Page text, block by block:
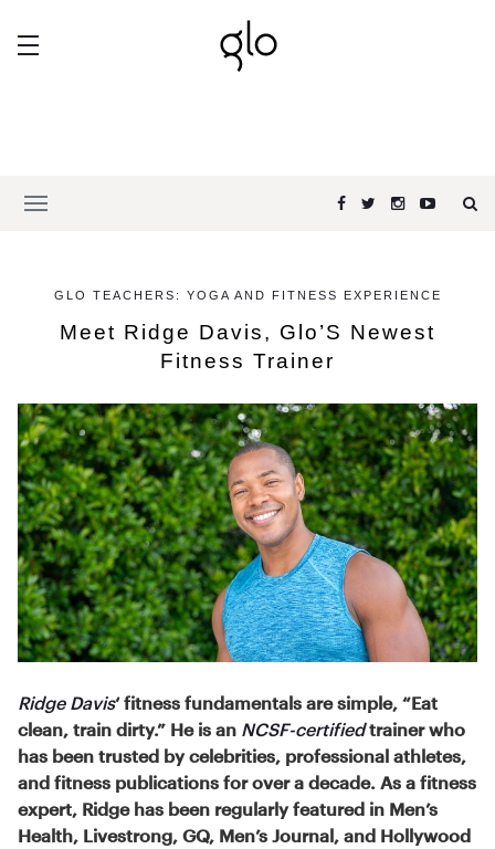
GLO TEACHERS: YOGA AND FITNESS EXPERIENCE
Meet Ridge Davis, Glo’S Newest
Fitness Trainer
Ridge Davis‘ fitness fundamentals are simple, “Eat
clean, train dirty.” He is an NCSF-certifiedtrainer who
has been trusted by celebrities, professional athletes,
and fitness publications for over a decade. As a fitness
expert, Ridge has been regularly featured in Men’s
Health, Livestrong, GQ, Men’s Journal, and Hollywood